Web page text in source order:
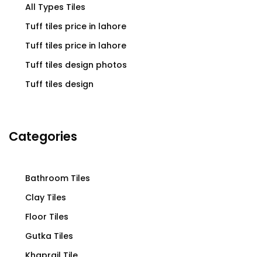
All Types Tiles
Tuff tiles price in lahore
Tuff tiles price in lahore
Tuff tiles design photos
Tuff tiles design
Categories
Bathroom Tiles
Clay Tiles
Floor Tiles
Gutka Tiles